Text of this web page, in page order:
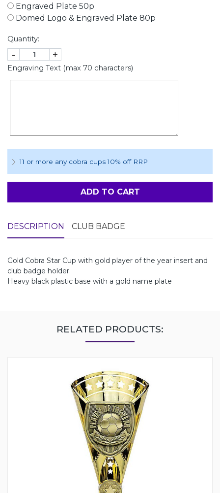
Engraved Plate 50p
Domed Logo & Engraved Plate 80p
Quantity:
- +
Engraving Text (max 70 characters)
11 or more any cobra cups 10% off RRP
ADD TO CART
DESCRIPTION CLUB BADGE
Gold Cobra Star Cup with gold player of the year insert and
club badge holder.
Heavy black plastic base with a gold name plate
RELATED PRODUCTS: